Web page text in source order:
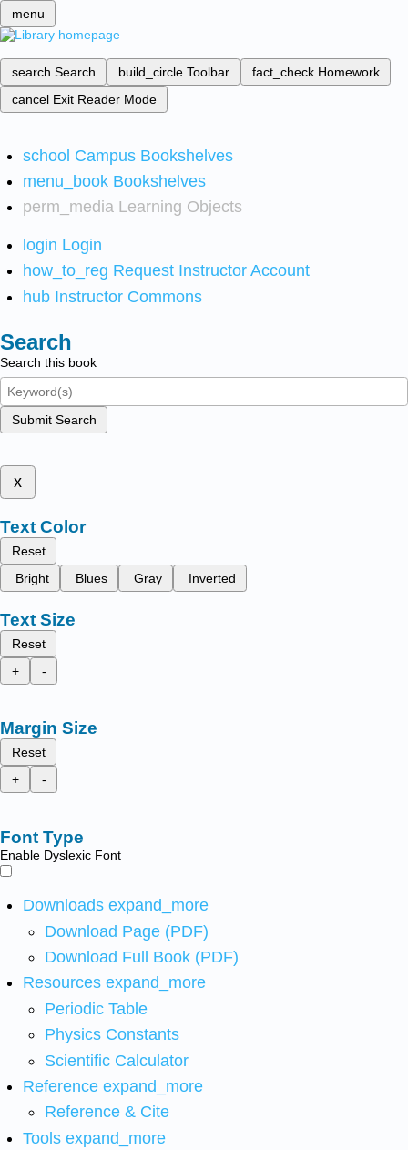
menu
search Search build_circle Toolbar fact_check Homework
cancel Exit Reader Mode
school Campus Bookshelves
menu_book Bookshelves
perm_media Learning Objects
login Login
how_to_reg Request Instructor Account
hub Instructor Commons
Search
Search this book
Submit Search
x
Text Color
Reset
Bright
Blues Gray Inverted
Text Size
Reset
+
-
Margin Size
Reset
+
-
Font Type
Enable Dyslexic Font
Downloads expand_more
Download Page (PDF)
Download Full Book (PDF)
Resources expand_more
Periodic Table
Physics Constants
Scientific Calculator
Reference expand_more
Reference & Cite
Tools expand_more